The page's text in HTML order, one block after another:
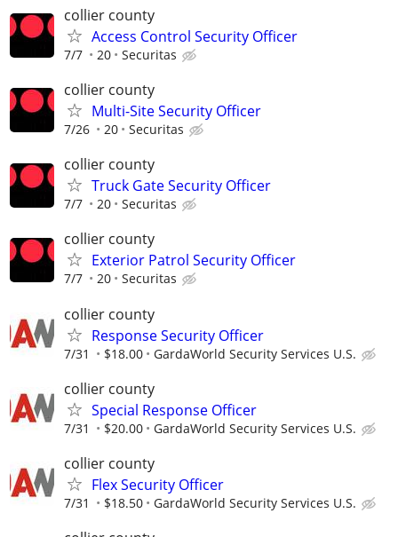
collier county
Access Control Security Officer
7/7 20 Securitas
collier county
Multi-Site Security Officer
7/26 20 Securitas
collier county
Truck Gate Security Officer
7/7 20 Securitas
collier county
Exterior Patrol Security Officer
7/7 20 Securitas
collier county
Response Security Officer
7/31 $18.00 GardaWorld Security Services U.S.
collier county
Special Response Officer
7/31 $20.00 GardaWorld Security Services U.S.
collier county
Flex Security Officer
7/31 $18.50 GardaWorld Security Services U.S.